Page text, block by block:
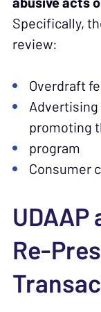
Specifically,
review:
Overdraft
promoting
program
Consumer
UDAAP
Re-